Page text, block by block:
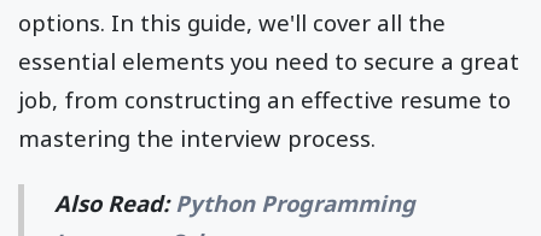
options. In this guide, we'll cover all the
essential elements you need to secure a great
job, from constructing an effective resume to
mastering the interview process.
Also Read: Python Programming